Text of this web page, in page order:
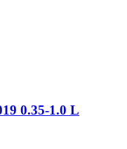
0.35-​1.0 L